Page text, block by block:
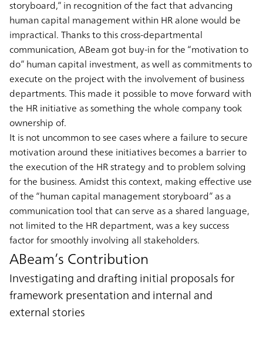
storyboard,” in recognition of the fact that advancing
human capital management within HR alone would be
impractical. Thanks to this cross-departmental
communication, ABeam got buy-in for the “motivation to
do” human capital investment, as well as commitments to
execute on the project with the involvement of business
departments. This made it possible to move forward with
the HR initiative as something the whole company took
ownership of.
It is not uncommon to see cases where a failure to secure
motivation around these initiatives becomes a barrier to
the execution of the HR strategy and to problem solving
for the business. Amidst this context, making effective use
of the “human capital management storyboard” as a
communication tool that can serve as a shared language,
not limited to the HR department, was a key success
factor for smoothly involving all stakeholders.
ABeam’s Contribution
Investigating and drafting initial proposals for
framework presentation and internal and
external stories